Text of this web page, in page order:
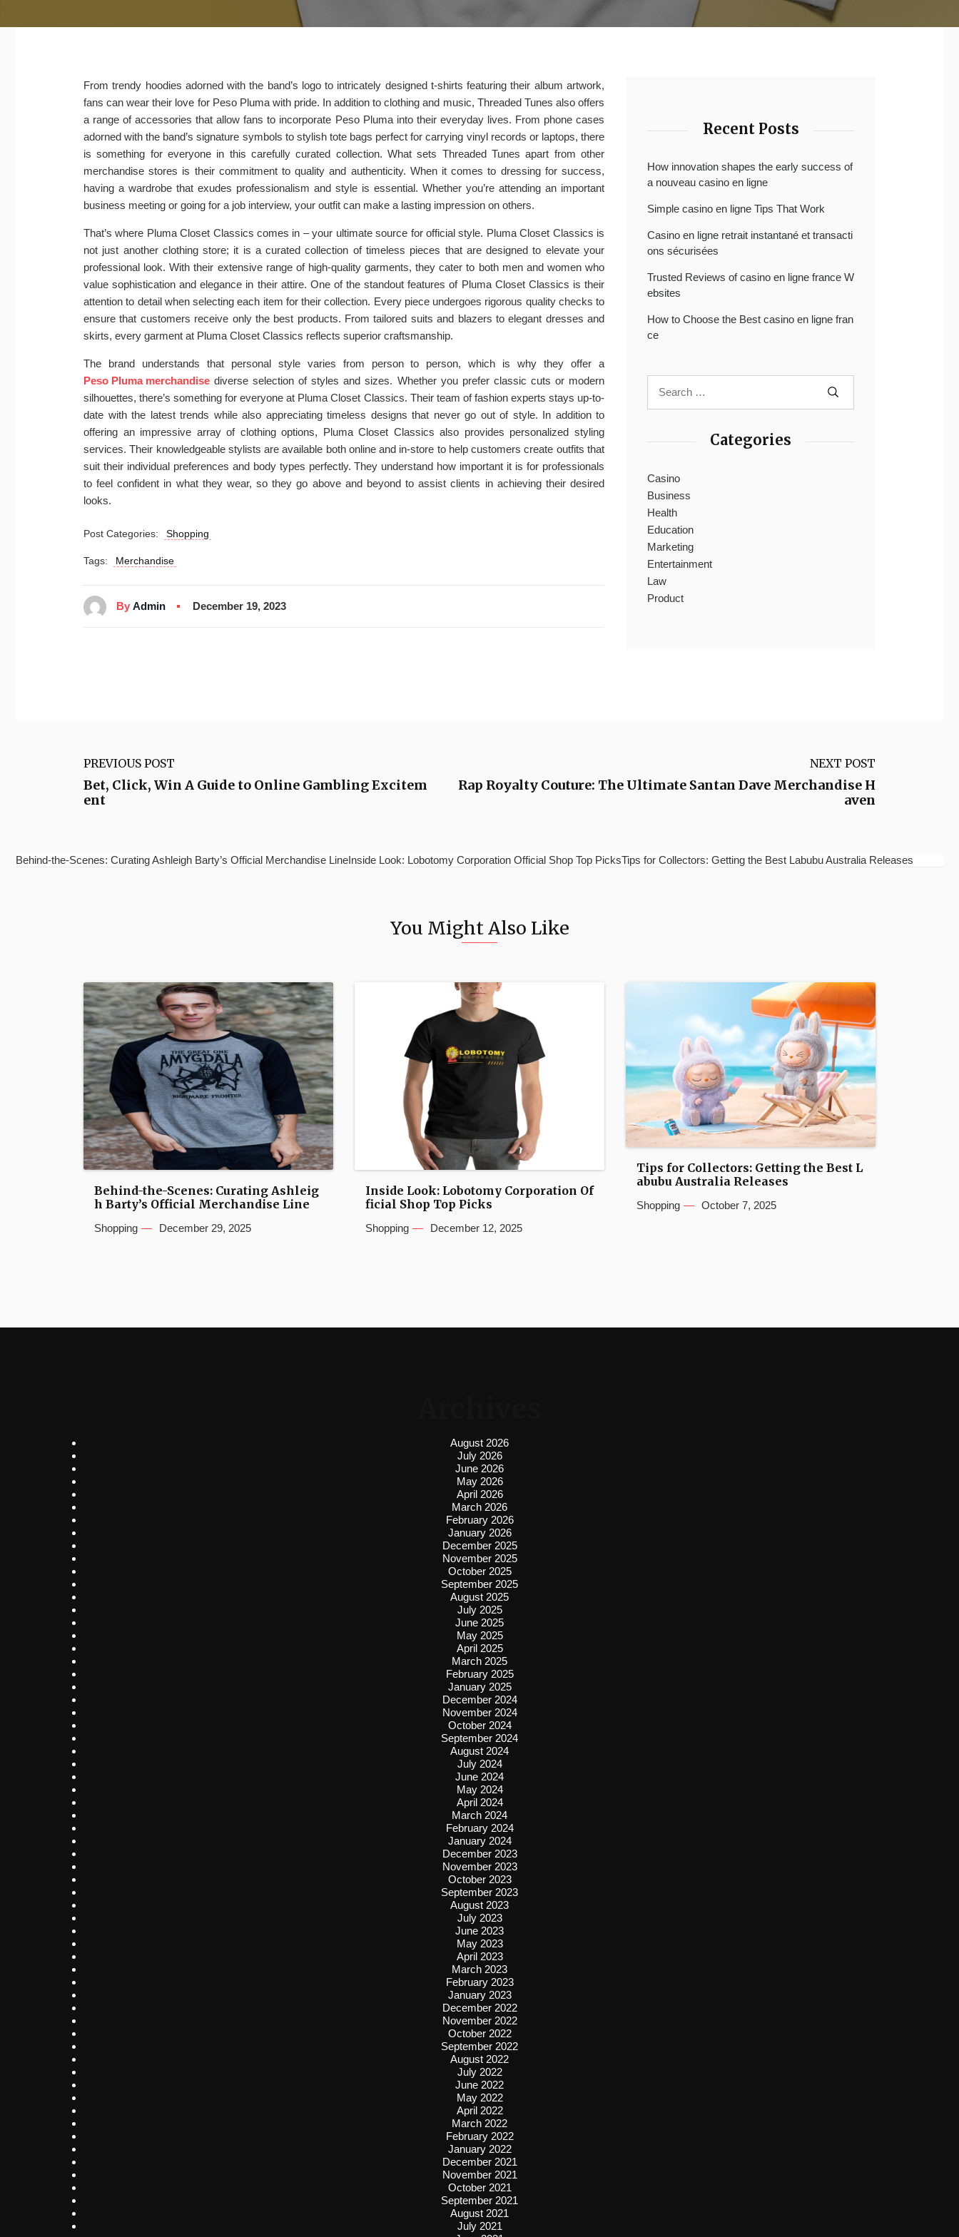
From trendy hoodies adorned with the band’s logo to intricately designed t-shirts featuring their album artwork,
fans can wear their love for Peso Pluma with pride. In addition to clothing and music, Threaded Tunes also offers
a range of accessories that allow fans to incorporate Peso Pluma into their everyday lives. From phone cases
adorned with the band’s signature symbols to stylish tote bags perfect for carrying vinyl records or laptops, there
is something for everyone in this carefully curated collection. What sets Threaded Tunes apart from other
merchandise stores is their commitment to quality and authenticity. When it comes to dressing for success,
having a wardrobe that exudes professionalism and style is essential. Whether you’re attending an important
business meeting or going for a job interview, your outfit can make a lasting impression on others.
That’s where Pluma Closet Classics comes in – your ultimate source for official style. Pluma Closet Classics is
not just another clothing store; it is a curated collection of timeless pieces that are designed to elevate your
professional look. With their extensive range of high-quality garments, they cater to both men and women who
value sophistication and elegance in their attire. One of the standout features of Pluma Closet Classics is their
attention to detail when selecting each item for their collection. Every piece undergoes rigorous quality checks to
ensure that customers receive only the best products. From tailored suits and blazers to elegant dresses and
skirts, every garment at Pluma Closet Classics reflects superior craftsmanship.
The brand understands that personal style varies from person to person, which is why they offer a
Peso Pluma merchandise diverse selection of styles and sizes. Whether you prefer classic cuts or modern
silhouettes, there’s something for everyone at Pluma Closet Classics. Their team of fashion experts stays up-to-
date with the latest trends while also appreciating timeless designs that never go out of style. In addition to
offering an impressive array of clothing options, Pluma Closet Classics also provides personalized styling
services. Their knowledgeable stylists are available both online and in-store to help customers create outfits that
suit their individual preferences and body types perfectly. They understand how important it is for professionals
to feel confident in what they wear, so they go above and beyond to assist clients in achieving their desired
looks.
Post Categories: Shopping
Tags: Merchandise
By Admin December 19, 2023
Recent Posts
How innovation shapes the early success of
a nouveau casino en ligne
Simple casino en ligne Tips That Work
Casino en ligne retrait instantané et transacti
ons sécurisées
Trusted Reviews of casino en ligne france W
ebsites
How to Choose the Best casino en ligne fran
ce
Categories
Casino
Business
Health
Education
Marketing
Entertainment
Law
Product
PREVIOUS POST
Bet, Click, Win A Guide to Online Gambling Excitem
ent
NEXT POST
Rap Royalty Couture: The Ultimate Santan Dave Merchandise H
aven
Behind-the-Scenes: Curating Ashleigh Barty’s Official Merchandise LineInside Look: Lobotomy Corporation Official Shop Top PicksTips for Collectors: Getting the Best Labubu Australia Releases
You Might Also Like
Behind-the-Scenes: Curating Ashleig
h Barty’s Official Merchandise Line
Shopping December 29, 2025
Inside Look: Lobotomy Corporation Of
ficial Shop Top Picks
Shopping December 12, 2025
Tips for Collectors: Getting the Best L
abubu Australia Releases
Shopping October 7, 2025
August 2026
July 2026
June 2026
May 2026
April 2026
March 2026
February 2026
January 2026
December 2025
November 2025
October 2025
September 2025
August 2025
July 2025
June 2025
May 2025
April 2025
March 2025
February 2025
January 2025
December 2024
November 2024
October 2024
September 2024
August 2024
July 2024
June 2024
May 2024
April 2024
March 2024
February 2024
January 2024
December 2023
November 2023
October 2023
September 2023
August 2023
July 2023
June 2023
May 2023
April 2023
March 2023
February 2023
January 2023
December 2022
November 2022
October 2022
September 2022
August 2022
July 2022
June 2022
May 2022
April 2022
March 2022
February 2022
January 2022
December 2021
November 2021
October 2021
September 2021
August 2021
July 2021